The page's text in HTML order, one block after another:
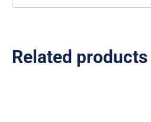
Related products